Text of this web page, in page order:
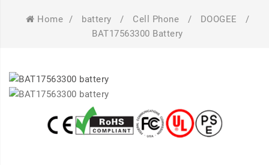
Home / battery / Cell Phone / DOOGEE
/
BAT17563300 Battery